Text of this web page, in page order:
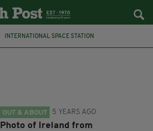
INTERNATIONAL SPACE STATION
OUT & ABOUT 5 YEARS AGO
Photo of Ireland from